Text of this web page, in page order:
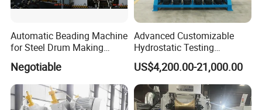
Automatic Beading Machine
for Steel Drum Making
Machine 55gallon
Negotiable
Advanced Customizable
Hydrostatic Testing
Equipment for LPG
Cylinders
US$4,200.00-21,000.00